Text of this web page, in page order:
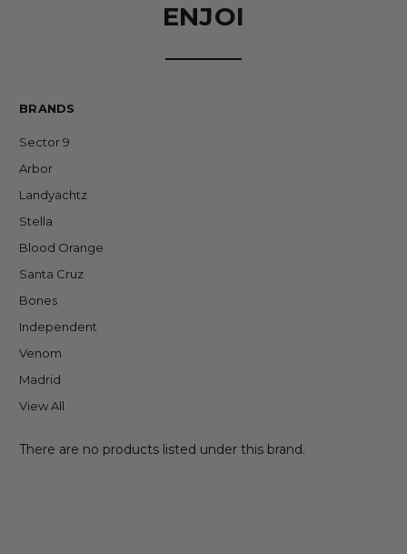
ENJOI
BRANDS
Sector 9
Arbor
Landyachtz
Stella
Blood Orange
Santa Cruz
Bones
Independent
Venom
Madrid
View All
There are no products listed under this brand.